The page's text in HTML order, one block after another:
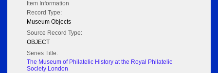
Item Information
Record Type:
Museum Objects
Source Record Type:
OBJECT
Series Title:
The Museum of Philatelic History at the Royal Philatelic
Society London